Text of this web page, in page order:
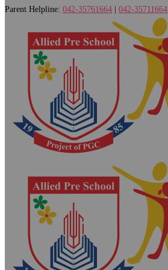
Parent Helpline: 042-35761664 042-35711664